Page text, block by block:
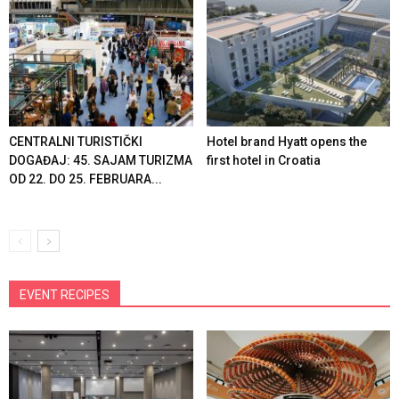
CENTRALNI TURISTIČKI
DOGAĐAJ: 45. SAJAM TURIZMA
OD 22. DO 25. FEBRUARA...
Hotel brand Hyatt opens the
first hotel in Croatia
EVENT RECIPES